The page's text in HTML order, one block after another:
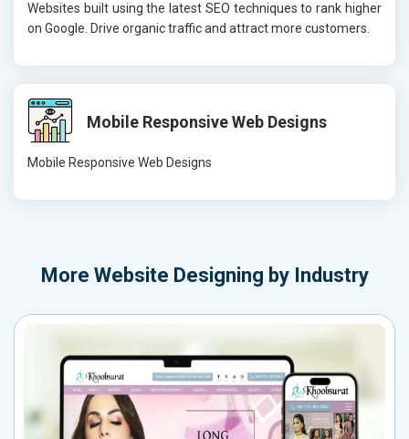
Websites built using the latest SEO techniques to rank higher
on Google. Drive organic traffic and attract more customers.
Mobile Responsive Web Designs
Mobile Responsive Web Designs
More Website Designing by Industry